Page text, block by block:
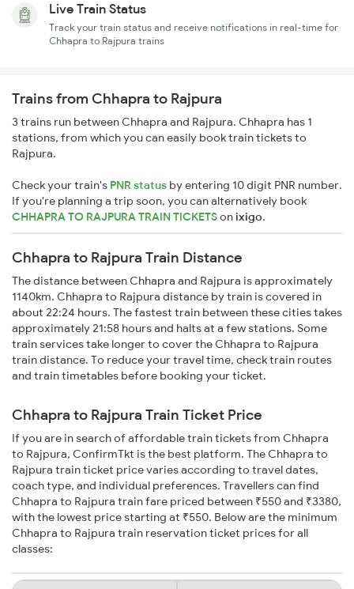
Live Train Status
Track your train status and receive notifications in real-time for
Chhapra to Rajpura trains
Trains from Chhapra to Rajpura
3 trains run between Chhapra and Rajpura. Chhapra has 1
stations, from which you can easily book train tickets to
Rajpura.
Check your train's PNR status by entering 10 digit PNR number.
If you're planning a trip soon, you can alternatively book
CHHAPRA TO RAJPURA TRAIN TICKETSonixigo.
Chhapra to Rajpura Train Distance
The distance between Chhapra and Rajpura is approximately
1140km. Chhapra to Rajpura distance by train is covered in
about 22:24 hours. The fastest train between these cities takes
approximately 21:58 hours and halts at a few stations. Some
train services take longer to cover the Chhapra to Rajpura
train distance. To reduce your travel time, check train routes
and train timetables before booking your ticket.
Chhapra to Rajpura Train Ticket Price
If you are in search of affordable train tickets from Chhapra
to Rajpura, ConfirmTkt is the best platform. The Chhapra to
Rajpura train ticket price varies according to travel dates,
coach type, and individual preferences. Travellers can find
Chhapra to Rajpura train fare priced between ₹550 and ₹3380,
with the lowest price starting at ₹550. Below are the minimum
Chhapra to Rajpura train reservation ticket prices for all
classes: